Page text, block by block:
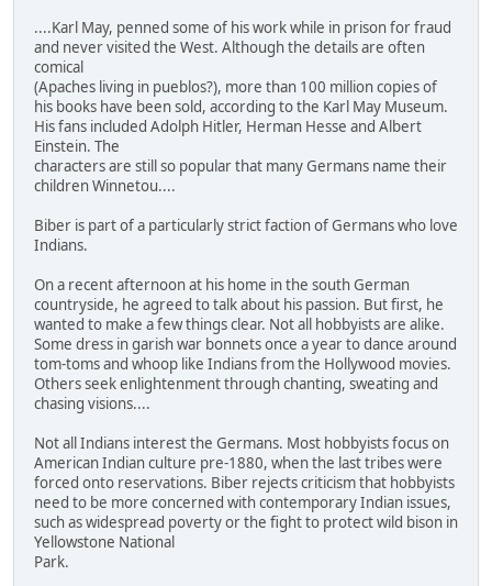
....Karl May, penned some of his work while in prison for fraud
and never visited the West. Although the details are often
comical
(Apaches living in pueblos?), more than 100 million copies of
his books have been sold, according to the Karl May Museum.
His fans included Adolph Hitler, Herman Hesse and Albert
Einstein. The
characters are still so popular that many Germans name their
children Winnetou....
Biber is part of a particularly strict faction of Germans who love
Indians.
On a recent afternoon at his home in the south German
countryside, he agreed to talk about his passion. But first, he
wanted to make a few things clear. Not all hobbyists are alike.
Some dress in garish war bonnets once a year to dance around
tom-toms and whoop like Indians from the Hollywood movies.
Others seek enlightenment through chanting, sweating and
chasing visions....
Not all Indians interest the Germans. Most hobbyists focus on
American Indian culture pre-1880, when the last tribes were
forced onto reservations. Biber rejects criticism that hobbyists
need to be more concerned with contemporary Indian issues,
such as widespread poverty or the fight to protect wild bison in
Yellowstone National
Park.